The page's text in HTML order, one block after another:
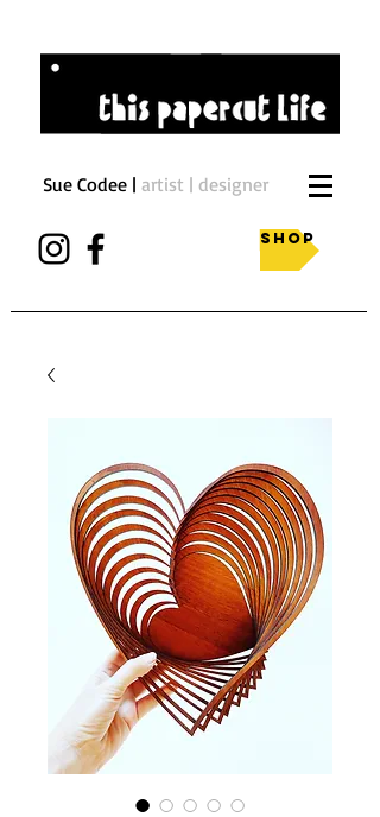
Sue Codee | artist | designer
Shop